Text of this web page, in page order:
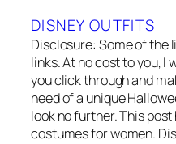
DISNEY OUTFITS
Disclosure: Some of the
links. At no cost to you, I
you click through and
need of a unique
look no further. This
costumes for women.